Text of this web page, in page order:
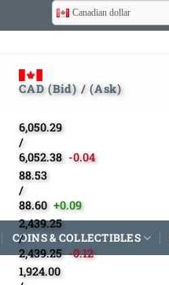
Canadian dollar
CAD (Bid) / (Ask)
6,050.29
/
6,052.38 -0.04
88.53
/
88.60 +0.09
2,439.25
/
2,439.25 -0.12
1,924.00
COINS & COLLECTIBLES